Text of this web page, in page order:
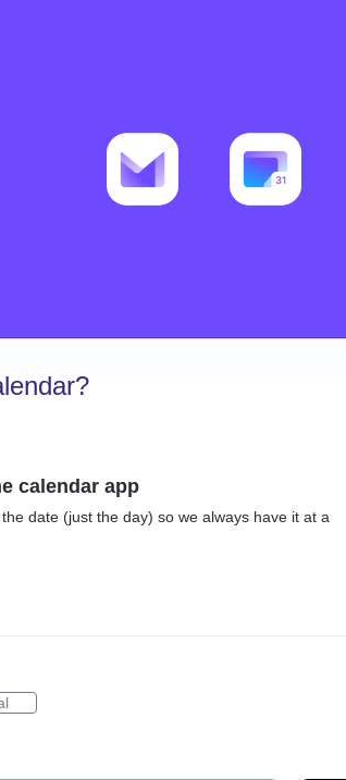
calendar app
date (just the day) so we always have it at a